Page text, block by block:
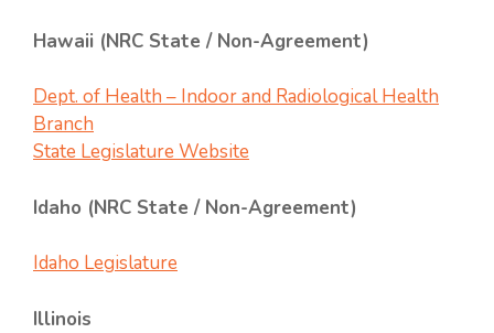
Hawaii (NRC State / Non-Agreement)
Dept. of Health – Indoor and Radiological Health
Branch
State Legislature Website
Idaho (NRC State / Non-Agreement)
Idaho Legislature
Illinois